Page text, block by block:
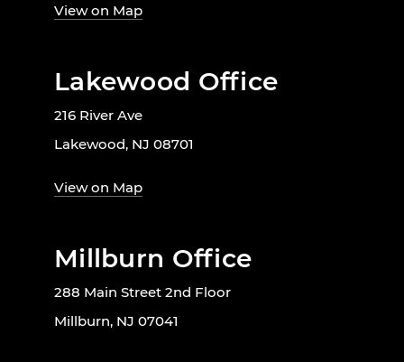
View on Map
Lakewood Office
216 River Ave
Lakewood, NJ 08701
View on Map
Millburn Office
288 Main Street 2nd Floor
Millburn, NJ 07041